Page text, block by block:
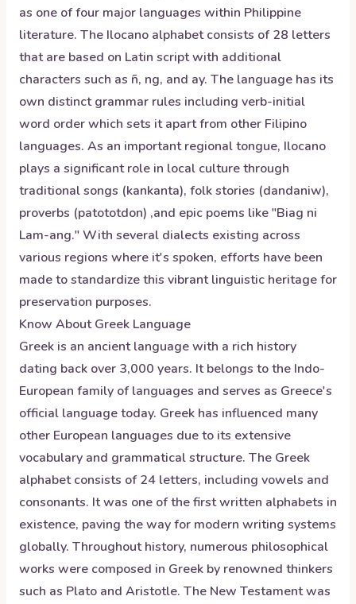
as one of four major languages within Philippine
literature. The Ilocano alphabet consists of 28 letters
that are based on Latin script with additional
characters such as ñ, ng, and ay. The language has its
own distinct grammar rules including verb-initial
word order which sets it apart from other Filipino
languages. As an important regional tongue, Ilocano
plays a significant role in local culture through
traditional songs (kankanta), folk stories (dandaniw),
proverbs (patototdon) ,and epic poems like "Biag ni
Lam-ang." With several dialects existing across
various regions where it's spoken, efforts have been
made to standardize this vibrant linguistic heritage for
preservation purposes.
Know AboutGreek Language
Greek is an ancient language with a rich history
dating back over 3,000 years. It belongs to the Indo-
European family of languages and serves as Greece's
official language today. Greek has influenced many
other European languages due to its extensive
vocabulary and grammatical structure. The Greek
alphabet consists of 24 letters, including vowels and
consonants. It was one of the first written alphabets in
existence, paving the way for modern writing systems
globally. Throughout history, numerous philosophical
works were composed in Greek by renowned thinkers
such as Plato and Aristotle. The New Testament was